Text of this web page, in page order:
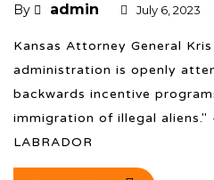
By admin July 6, 2023
Kansas Attorney General
administration is openly
backwards incentive
immigration of illegal aliens."
LABRADOR